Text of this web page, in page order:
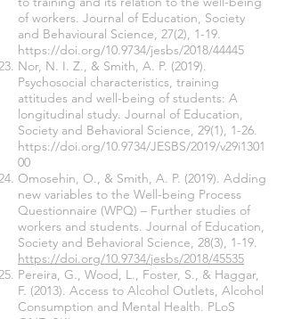
of workers. Journal of Education, Society
and Behavioural Science, 27(2), 1-19.
https://doi.org/10.9734/jesbs/2018/44445
Nor, N. I. Z., & Smith, A. P. (2019).
Psychosocial characteristics, training
attitudes and well-being of students: A
longitudinal study. Journal of Education,
Society and Behavioral Science, 29(1), 1-26.
https://doi.org/10.9734/JESBS/2019/v29i1301
00
Omosehin, O., & Smith, A. P. (2019). Adding
new variables to the Well-being Process
Questionnaire (WPQ) – Further studies of
workers and students. Journal of Education,
Society and Behavioral Science, 28(3), 1-19.
https://doi.org/10.9734/jesbs/2018/45535
Pereira, G., Wood, L., Foster, S., & Haggar,
F. (2013). Access to Alcohol Outlets, Alcohol
Consumption and Mental Health. PLoS